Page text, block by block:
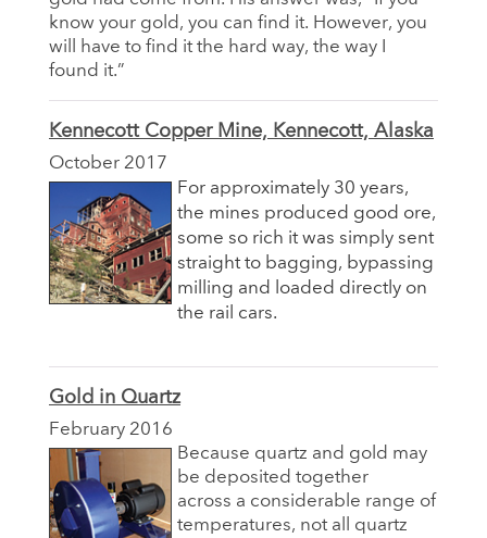
know your gold, you can find it. However, you
will have to find it the hard way, the way I
found it.”
Kennecott Copper Mine, Kennecott, Alaska
October 2017
For approximately 30 years,
the mines produced good ore,
some so rich it was simply sent
straight to bagging, bypassing
milling and loaded directly on
the rail cars.
Gold in Quartz
February 2016
Because quartz and gold may
be deposited together
across a considerable range of
temperatures, not all quartz